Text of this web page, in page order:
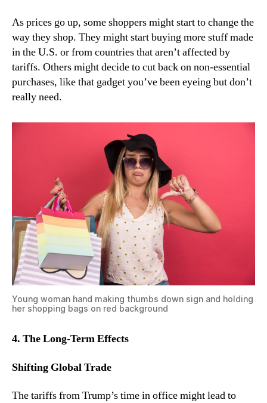
As prices go up, some shoppers might start to change the
way they shop. They might start buying more stuff made
in the U.S. or from countries that aren’t affected by
tariffs. Others might decide to cut back on non-essential
purchases, like that gadget you’ve been eyeing but don’t
really need.
Young woman hand making thumbs down sign and holding
her shopping bags on red background
4. The Long-Term Effects
Shifting Global Trade
The tariffs from Trump’s time in office might lead to